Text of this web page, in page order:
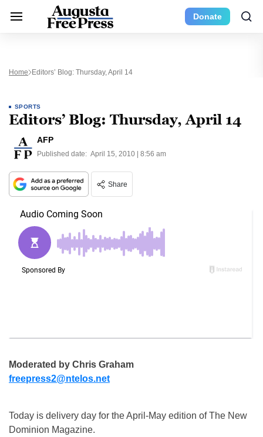
Donate
Home Editors’ Blog: Thursday, April 14
SPORTS
Editors’ Blog: Thursday, April 14
AFP
Published date: April 15, 2010 | 8:56 am
Share
Moderated by Chris Graham
freepress2@ntelos.net
Today is delivery day for the April-May edition of The New
Dominion Magazine.